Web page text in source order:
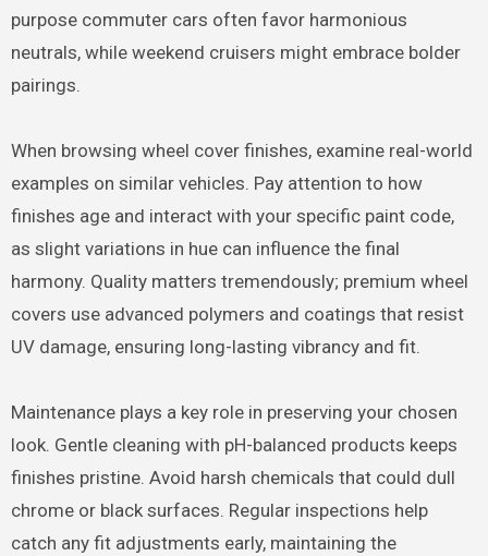
purpose commuter cars often favor harmonious
neutrals, while weekend cruisers might embrace bolder
pairings.
When browsing wheel cover finishes, examine real-world
examples on similar vehicles. Pay attention to how
finishes age and interact with your specific paint code,
as slight variations in hue can influence the final
harmony. Quality matters tremendously; premium wheel
covers use advanced polymers and coatings that resist
UV damage, ensuring long-lasting vibrancy and fit.
Maintenance plays a key role in preserving your chosen
look. Gentle cleaning with pH-balanced products keeps
finishes pristine. Avoid harsh chemicals that could dull
chrome or black surfaces. Regular inspections help
catch any fit adjustments early, maintaining the